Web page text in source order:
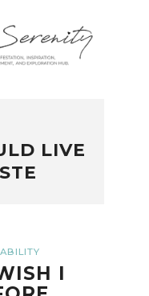
LIVE
I